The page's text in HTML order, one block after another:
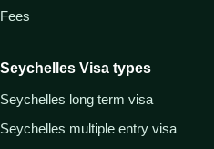
Fees
Seychelles Visa types
Seychelles long term visa
Seychelles multiple entry visa